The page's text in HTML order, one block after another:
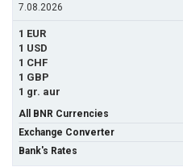
7.08.2026
1 EUR
1 USD
1 CHF
1 GBP
1 gr. aur
All BNR Currencies
Exchange Converter
Bank's Rates